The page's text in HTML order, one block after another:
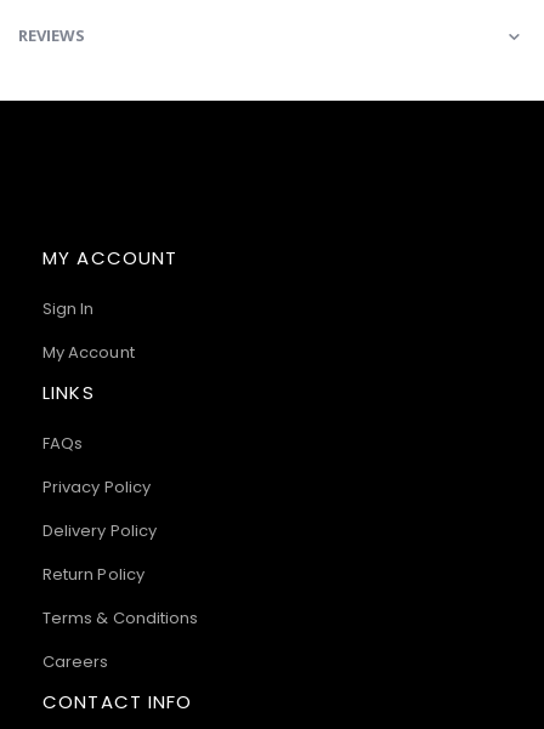
REVIEWS
MY ACCOUNT
Sign In
My Account
LINKS
FAQs
Privacy Policy
Delivery Policy
Return Policy
Terms & Conditions
Careers
CONTACT INFO